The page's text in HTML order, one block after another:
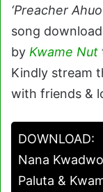
‘Preacher
song
by Kwame Nut
Kindly stream
with friends &
DOWNLOAD:
Nana
Paluta &